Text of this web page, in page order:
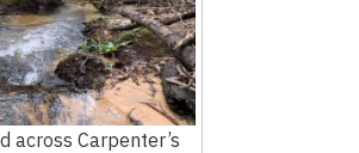
across Carpenter’s